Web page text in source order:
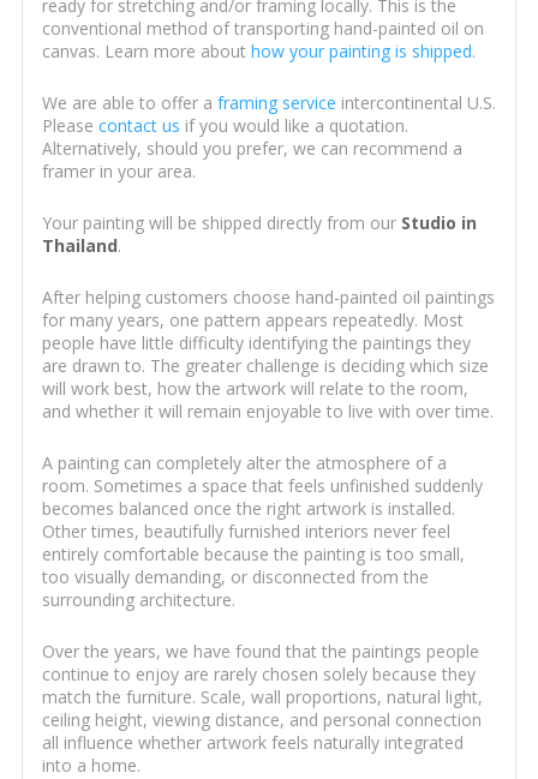
ready for stretching and/or framing locally. This is the
conventional method of transporting hand-painted oil on
canvas. Learn more about how your painting is shipped.
We are able to offer a framing service intercontinental U.S.
Please contact us if you would like a quotation.
Alternatively, should you prefer, we can recommend a
framer in your area.
Your painting will be shipped directly from our Studio in
Thailand.
After helping customers choose hand-painted oil paintings
for many years, one pattern appears repeatedly. Most
people have little difficulty identifying the paintings they
are drawn to. The greater challenge is deciding which size
will work best, how the artwork will relate to the room,
and whether it will remain enjoyable to live with over time.
A painting can completely alter the atmosphere of a
room. Sometimes a space that feels unfinished suddenly
becomes balanced once the right artwork is installed.
Other times, beautifully furnished interiors never feel
entirely comfortable because the painting is too small,
too visually demanding, or disconnected from the
surrounding architecture.
Over the years, we have found that the paintings people
continue to enjoy are rarely chosen solely because they
match the furniture. Scale, wall proportions, natural light,
ceiling height, viewing distance, and personal connection
all influence whether artwork feels naturally integrated
into a home.